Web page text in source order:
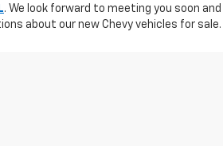
. We look forward to meeting you soon and
about our new Chevy vehicles for sale.